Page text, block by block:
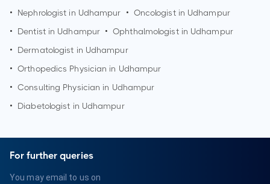
•
Nephrologist in Udhampur • Oncologist in Udhampur
•
Dentist in Udhampur • Ophthalmologist in Udhampur
•
Dermatologist in Udhampur
• Orthopedics Physician in Udhampur
• Consulting Physician in Udhampur
•
Diabetologist in Udhampur
For further queries
You may email to us on